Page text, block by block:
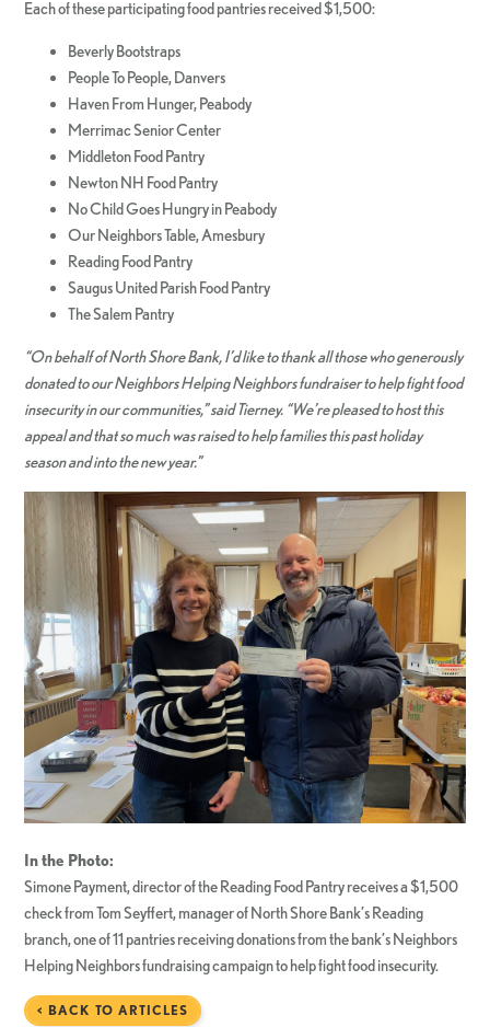
Each of these participating food pantries received $1,500:
Beverly Bootstraps
People To People, Danvers
Haven From Hunger, Peabody
Merrimac Senior Center
Middleton Food Pantry
Newton NH Food Pantry
No Child Goes Hungry in Peabody
Our Neighbors Table, Amesbury
Reading Food Pantry
Saugus United Parish Food Pantry
The Salem Pantry
“On behalf of North Shore Bank, I’d like to thank all those who generously
donated to our Neighbors Helping Neighbors fundraiser to help fight food
insecurity in our communities,” said Tierney. “We’re pleased to host this
appeal and that so much was raised to help families this past holiday
season and into the new year.”
In the Photo:
Simone Payment, director of the Reading Food Pantry receives a $1,500
check from Tom Seyffert, manager of North Shore Bank’s Reading
branch, one of 11 pantries receiving donations from the bank’s Neighbors
Helping Neighbors fundraising campaign to help fight food insecurity.
< BACK TO ARTICLES